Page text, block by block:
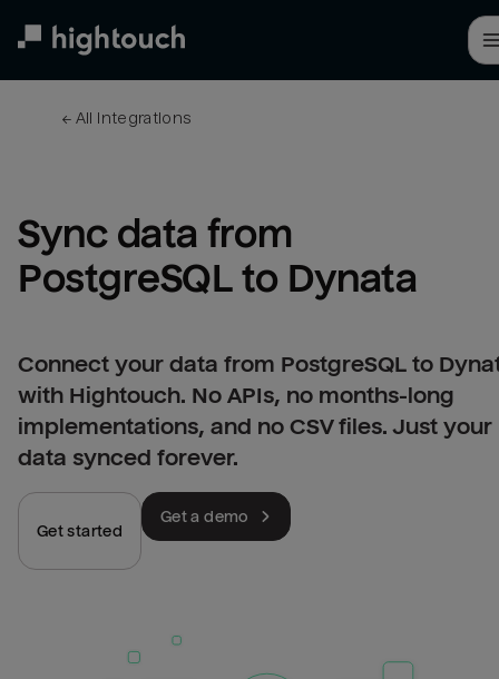
← All integrations
Sync data from
PostgreSQL to Dynata
Connect your data from PostgreSQL to
with Hightouch. No APIs, no months-long
implementations, and no CSV files. Just your
data synced forever.
Get started
Get a demo